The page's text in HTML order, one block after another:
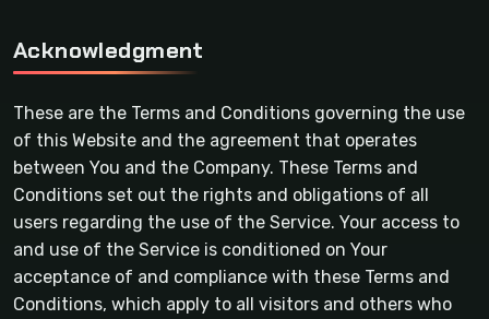
Acknowledgment
These are the Terms and Conditions governing the use
of this Website and the agreement that operates
between You and the Company. These Terms and
Conditions set out the rights and obligations of all
users regarding the use of the Service. Your access to
and use of the Service is conditioned on Your
acceptance of and compliance with these Terms and
Conditions, which apply to all visitors and others who